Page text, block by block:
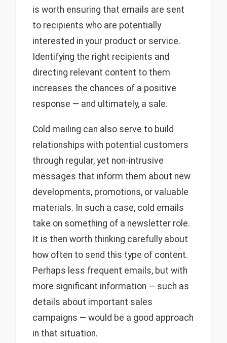
is worth ensuring that emails are sent
to recipients who are potentially
interested in your product or service.
Identifying the right recipients and
directing relevant content to them
increases the chances of a positive
response — and ultimately, a sale.
Cold mailing can also serve to build
relationships with potential customers
through regular, yet non-intrusive
messages that inform them about new
developments, promotions, or valuable
materials. In such a case, cold emails
take on something of a newsletter role.
It is then worth thinking carefully about
how often to send this type of content.
Perhaps less frequent emails, but with
more significant information — such as
details about important sales
campaigns — would be a good approach
in that situation.